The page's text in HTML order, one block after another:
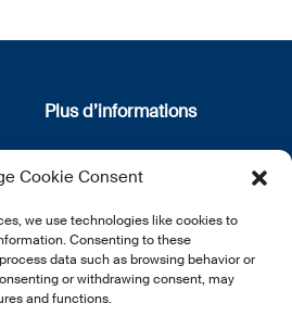
Cookie Consent
we use technologies like cookies to
Consenting to these
data such as browsing behavior or
or withdrawing consent, may
and functions.
Plus d’informations
Qui sommes nous
Politique de confidentialité
newsletter